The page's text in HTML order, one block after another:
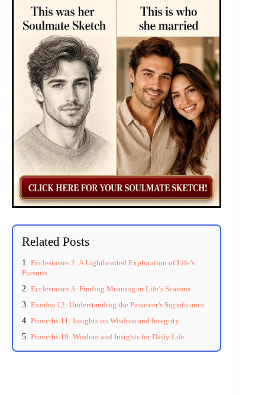
Related Posts
Ecclesiastes 2: A Lighthearted Exploration of Life’s
Pursuits
Ecclesiastes 3: Finding Meaning in Life’s Seasons
Exodus 12: Understanding the Passover’s Significance
Proverbs 11: Insights on Wisdom and Integrity
Proverbs 19: Wisdom and Insights for Daily Life